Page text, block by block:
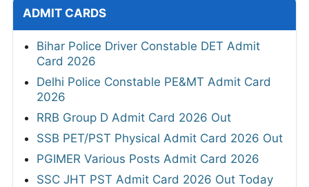
ADMIT CARDS
Bihar Police Driver Constable DET Admit
Card 2026
Delhi Police Constable PE&MT Admit Card
2026
RRB Group D Admit Card 2026 Out
SSB PET/PST Physical Admit Card 2026 Out
PGIMER Various Posts Admit Card 2026
SSC JHT PST Admit Card 2026 Out Today